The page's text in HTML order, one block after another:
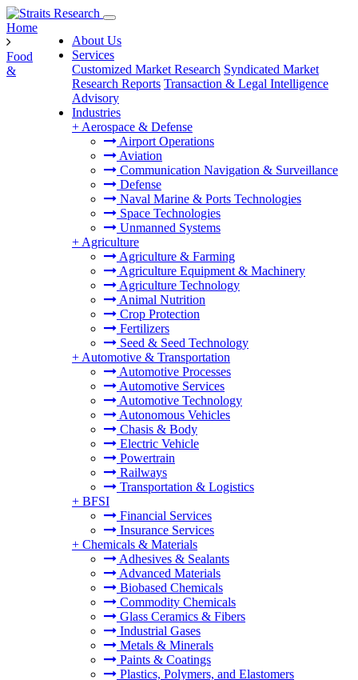
About Us
Services
Customized Market Research Syndicated Market
Research Reports Transaction & Legal Intelligence
Advisory
Industries
+ Aerospace & Defense
Airport Operations
Aviation
Communication Navigation & Surveillance
Defense
Naval Marine & Ports Technologies
Space Technologies
Unmanned Systems
+ Agriculture
Agriculture & Farming
Agriculture Equipment & Machinery
Agriculture Technology
Animal Nutrition
Crop Protection
Fertilizers
Seed & Seed Technology
+ Automotive & Transportation
Automotive Processes
Automotive Services
Automotive Technology
Autonomous Vehicles
Chasis & Body
Electric Vehicle
Powertrain
Railways
Transportation & Logistics
+ BFSI
Financial Services
Insurance Services
+ Chemicals & Materials
Adhesives & Sealants
Advanced Materials
Biobased Chemicals
Commodity Chemicals
Glass Ceramics & Fibers
Industrial Gases
Metals & Minerals
Paints & Coatings
Plastics, Polymers, and Elastomers
Home
Food
&